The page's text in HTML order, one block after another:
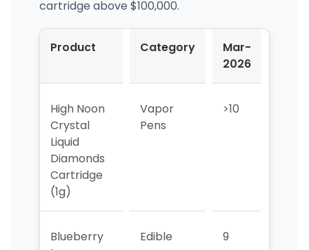
cartridge above $100,000.
Product Category
Mar-
2026
High Noon
Crystal
Liquid
Diamonds
Cartridge
(1g)
Vapor
Pens
>10
Blueberry
Edible 9